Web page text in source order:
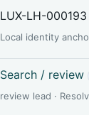
LUX-LH-
Local identity
Search / review
review lead ·